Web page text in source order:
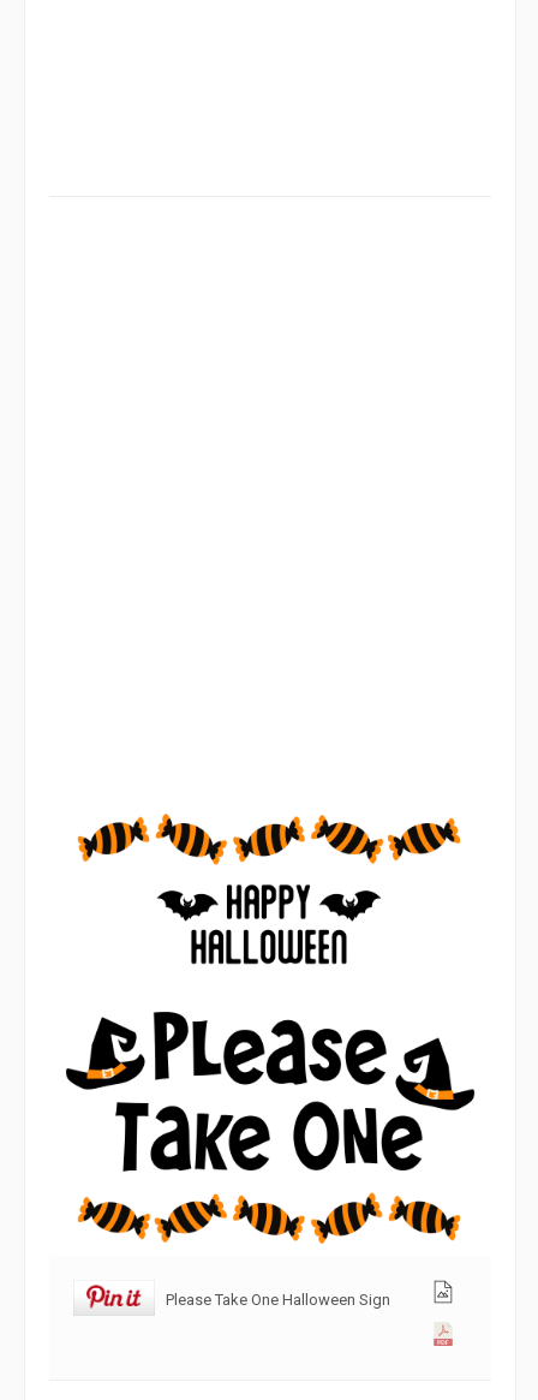
Please Take One Halloween Sign